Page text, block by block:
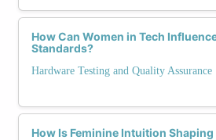
How Can Women in Tech
Standards?
Hardware Testing and Quality Assurance
How Is Feminine Intuition